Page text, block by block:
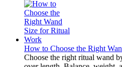
How to Choose the Right
Choose the right ritual wand